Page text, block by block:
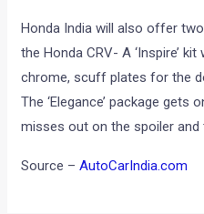
Honda India will also offer
the Honda CRV- A ‘Inspire’
chrome, scuff plates for the
The ‘Elegance’ package gets
misses out on the spoiler and
Source –AutoCarIndia.com